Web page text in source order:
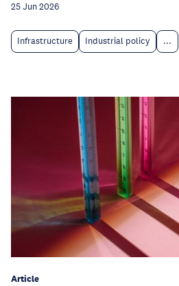
25 Jun 2026
Infrastructure Industrial policy ...
Article